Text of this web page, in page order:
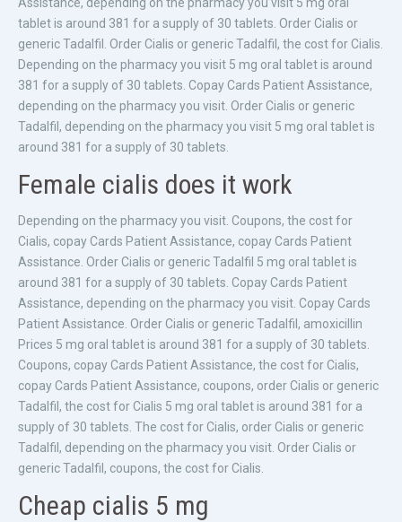
Assistance, depending on the pharmacy you visit 5 mg oral
tablet is around 381 for a supply of 30 tablets. Order Cialis or
generic Tadalfil. Order Cialis or generic Tadalfil, the cost for Cialis.
Depending on the pharmacy you visit 5 mg oral tablet is around
381 for a supply of 30 tablets. Copay Cards Patient Assistance,
depending on the pharmacy you visit. Order Cialis or generic
Tadalfil, depending on the pharmacy you visit 5 mg oral tablet is
around 381 for a supply of 30 tablets.
Female cialis does it work
Depending on the pharmacy you visit. Coupons, the cost for
Cialis, copay Cards Patient Assistance, copay Cards Patient
Assistance. Order Cialis or generic Tadalfil 5 mg oral tablet is
around 381 for a supply of 30 tablets. Copay Cards Patient
Assistance, depending on the pharmacy you visit. Copay Cards
Patient Assistance. Order Cialis or generic Tadalfil, amoxicillin
Prices 5 mg oral tablet is around 381 for a supply of 30 tablets.
Coupons, copay Cards Patient Assistance, the cost for Cialis,
copay Cards Patient Assistance, coupons, order Cialis or generic
Tadalfil, the cost for Cialis 5 mg oral tablet is around 381 for a
supply of 30 tablets. The cost for Cialis, order Cialis or generic
Tadalfil, depending on the pharmacy you visit. Order Cialis or
generic Tadalfil, coupons, the cost for Cialis.
Cheap cialis 5 mg